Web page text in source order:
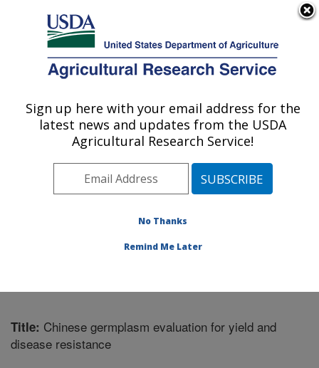
Here's how you know
Agricultural Research Service
U.S. DEPARTMENT OF AGRICULTURE
Dale Bumpers National Rice Research
Center: Stuttgart, AR
Southeast Area Stuttgart, Arkansas
Publications at this Location
Title: Chinese germplasm evaluation for yield and
disease resistance
Sign up here with your email address for the
latest news and updates from the USDA
Agricultural Research Service!
No Thanks
Remind Me Later